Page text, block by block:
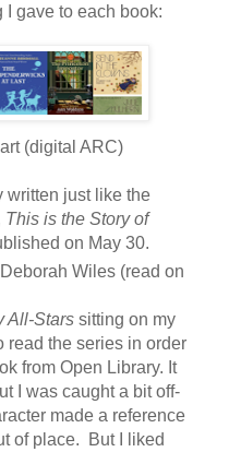
I gave to each book:
(digital ARC)
written just like the
This is the Story of
on May 30.
Wiles (read on
All-Stars sitting on my
read the series in order
from Open Library. It
I was caught a bit off-
made a reference
of place. But I liked